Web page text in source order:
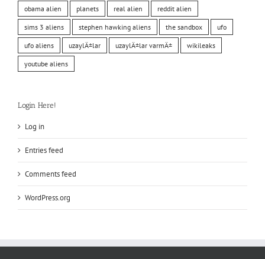
obama alien planets real alien reddit alien
sims 3 aliens stephen hawking aliens the sandbox ufo
ufo aliens uzaylÄ±lar uzaylÄ±lar varmÄ± wikileaks
youtube aliens
Login Here!
Log in
Entries feed
Comments feed
WordPress.org